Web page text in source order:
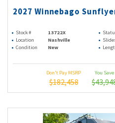
2027 Winnebago
Stock # 13722X
Location
Nashville
Condition
New
Don't Pay MSRP
$182,458
You Save